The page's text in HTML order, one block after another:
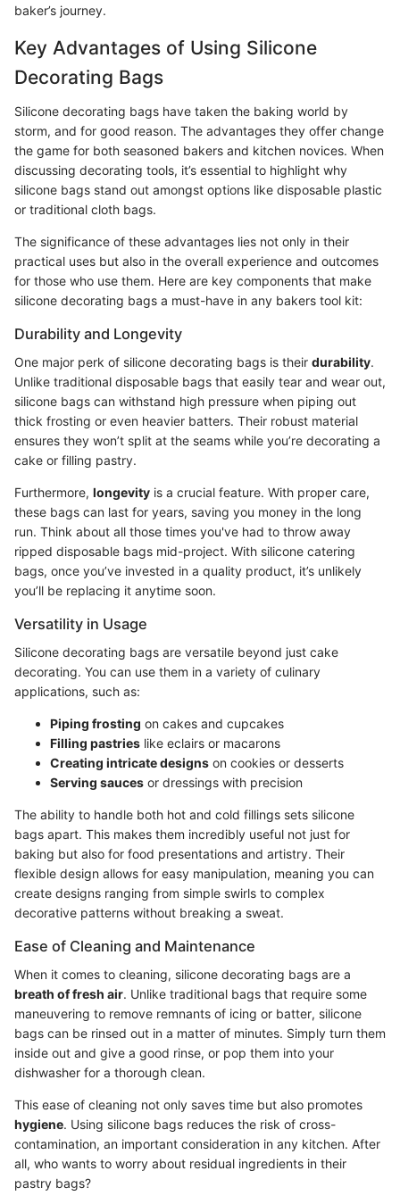
baker’s journey.
Key Advantages of Using Silicone
Decorating Bags
Silicone decorating bags have taken the baking world by
storm, and for good reason. The advantages they offer change
the game for both seasoned bakers and kitchen novices. When
discussing decorating tools, it’s essential to highlight why
silicone bags stand out amongst options like disposable plastic
or traditional cloth bags.
The significance of these advantages lies not only in their
practical uses but also in the overall experience and outcomes
for those who use them. Here are key components that make
silicone decorating bags a must-have in any bakers tool kit:
Durability and Longevity
One major perk of silicone decorating bags is their durability.
Unlike traditional disposable bags that easily tear and wear out,
silicone bags can withstand high pressure when piping out
thick frosting or even heavier batters. Their robust material
ensures they won’t split at the seams while you’re decorating a
cake or filling pastry.
Furthermore, longevity is a crucial feature. With proper care,
these bags can last for years, saving you money in the long
run. Think about all those times you've had to throw away
ripped disposable bags mid-project. With silicone catering
bags, once you’ve invested in a quality product, it’s unlikely
you’ll be replacing it anytime soon.
Versatility in Usage
Silicone decorating bags are versatile beyond just cake
decorating. You can use them in a variety of culinary
applications, such as:
Piping frosting on cakes and cupcakes
Filling pastries like eclairs or macarons
Creating intricate designs on cookies or desserts
Serving sauces or dressings with precision
The ability to handle both hot and cold fillings sets silicone
bags apart. This makes them incredibly useful not just for
baking but also for food presentations and artistry. Their
flexible design allows for easy manipulation, meaning you can
create designs ranging from simple swirls to complex
decorative patterns without breaking a sweat.
Ease of Cleaning and Maintenance
When it comes to cleaning, silicone decorating bags are a
breath of fresh air. Unlike traditional bags that require some
maneuvering to remove remnants of icing or batter, silicone
bags can be rinsed out in a matter of minutes. Simply turn them
inside out and give a good rinse, or pop them into your
dishwasher for a thorough clean.
This ease of cleaning not only saves time but also promotes
hygiene. Using silicone bags reduces the risk of cross-
contamination, an important consideration in any kitchen. After
all, who wants to worry about residual ingredients in their
pastry bags?